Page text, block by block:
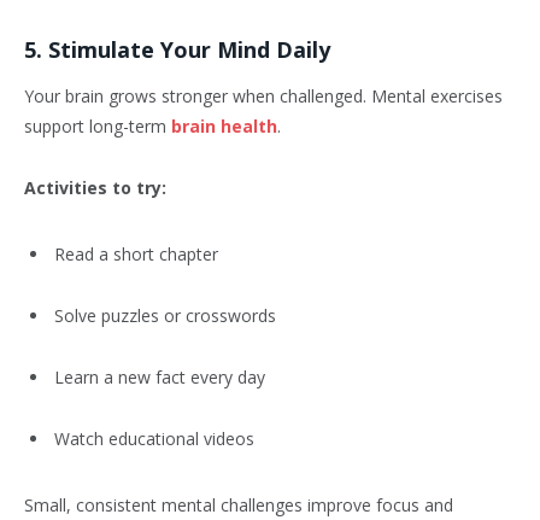
5. Stimulate Your Mind Daily
Your brain grows stronger when challenged. Mental exercises
support long-term brain health.
Activities to try:
Read a short chapter
Solve puzzles or crosswords
Learn a new fact every day
Watch educational videos
Small, consistent mental challenges improve focus and